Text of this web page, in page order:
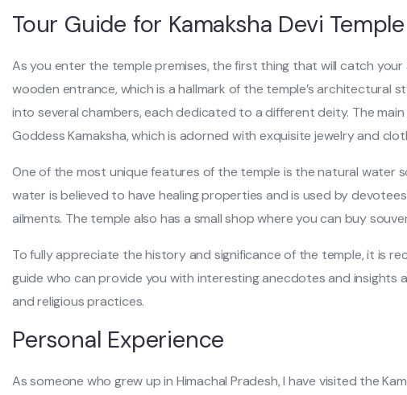
Tour Guide for Kamaksha Devi
As you enter the temple premises, the first thing that will catch
wooden entrance, which is a hallmark of the temple’s architectural
into several chambers, each dedicated to a different deity. The
Goddess Kamaksha, which is adorned with exquisite jewelry and
One of the most unique features of the temple is the natural water
water is believed to have healing properties and is used by
ailments. The temple also has a small shop where you can buy
To fully appreciate the history and significance of the temple, it is
guide who can provide you with interesting anecdotes and insights
and religious practices.
Personal Experience
As someone who grew up in Himachal Pradesh, I have visited the